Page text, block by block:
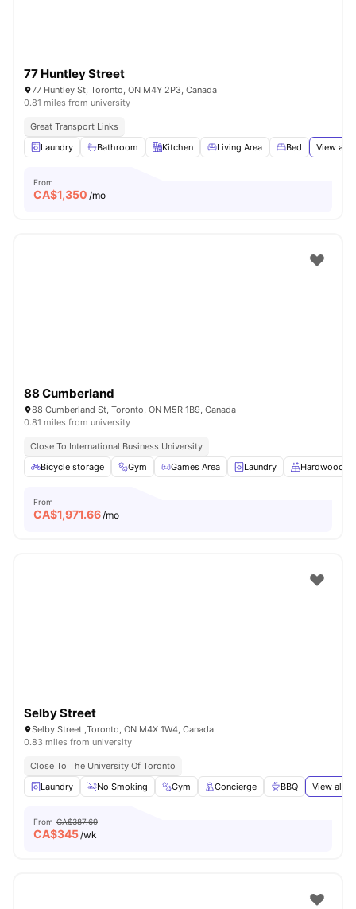
77 Huntley Street
77 Huntley St, Toronto, ON M4Y 2P3, Canada
0.81 miles from university
Great Transport Links
Laundry
Bathroom Kitchen Living Area Bed View all
From
CA$1,350 /mo
88 Cumberland
88 Cumberland St, Toronto, ON M5R 1B9, Canada
0.81 miles from university
Close To International Business University
Bicycle storage
Gym Games Area Laundry Hardwood
From
CA$1,971.66/mo
Selby Street
Selby Street ,Toronto, ON M4X 1W4, Canada
0.83 miles from university
Close To The University Of Toronto
Laundry
No Smoking Gym Concierge BBQ View all
From CA$387.69
CA$345/wk